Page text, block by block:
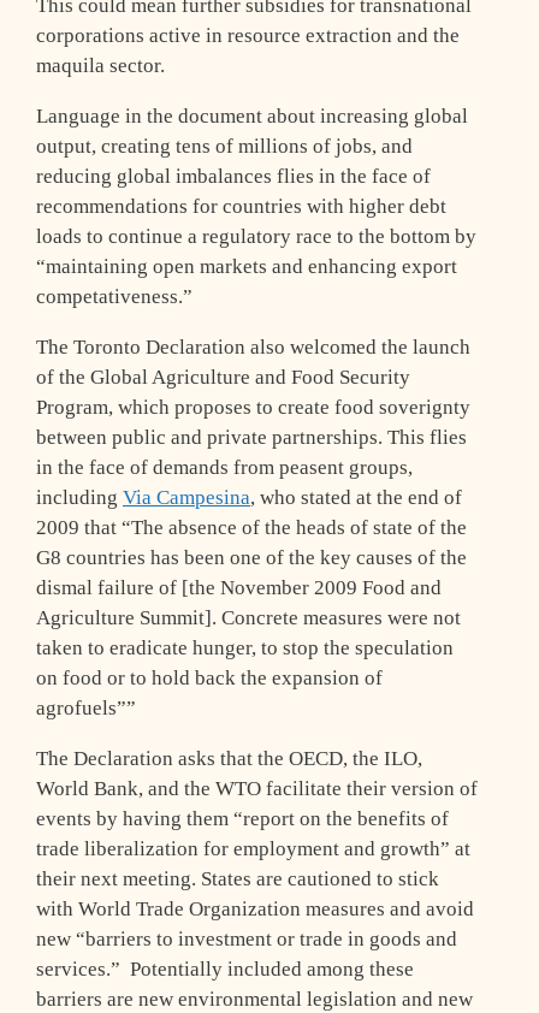
This could mean further subsidies for transnational
corporations active in resource extraction and the
maquila sector.
Language in the document about increasing global
output, creating tens of millions of jobs, and
reducing global imbalances flies in the face of
recommendations for countries with higher debt
loads to continue a regulatory race to the bottom by
“maintaining open markets and enhancing export
competativeness.”
The Toronto Declaration also welcomed the launch
of the Global Agriculture and Food Security
Program, which proposes to create food soverignty
between public and private partnerships. This flies
in the face of demands from peasent groups,
including Via Campesina, who stated at the end of
2009 that “The absence of the heads of state of the
G8 countries has been one of the key causes of the
dismal failure of [the November 2009 Food and
Agriculture Summit]. Concrete measures were not
taken to eradicate hunger, to stop the speculation
on food or to hold back the expansion of
agrofuels””
The Declaration asks that the OECD, the ILO,
World Bank, and the WTO facilitate their version of
events by having them “report on the benefits of
trade liberalization for employment and growth” at
their next meeting. States are cautioned to stick
with World Trade Organization measures and avoid
new “barriers to investment or trade in goods and
services.” Potentially included among these
barriers are new environmental legislation and new